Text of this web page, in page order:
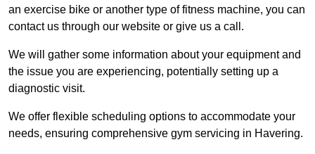
an exercise bike or another type of fitness machine, you can
contact us through our website or give us a call.
We will gather some information about your equipment and
the issue you are experiencing, potentially setting up a
diagnostic visit.
We offer flexible scheduling options to accommodate your
needs, ensuring comprehensive gym servicing in Havering.